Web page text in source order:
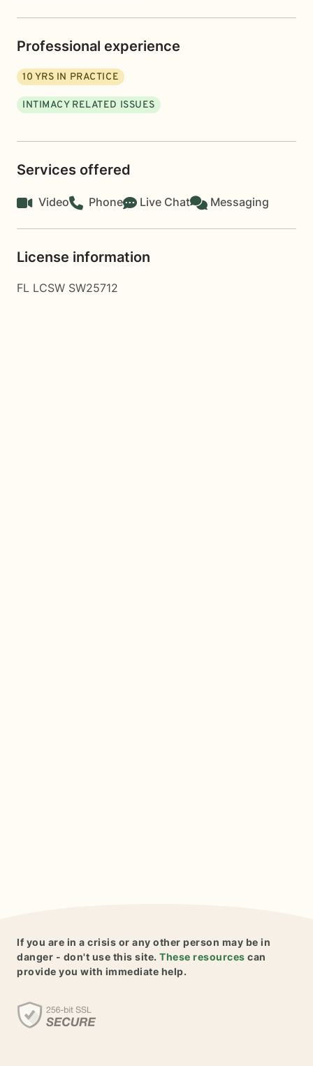
Professional experience
10 YRS IN PRACTICE
INTIMACY RELATED ISSUES
Services offered
Video Phone Live Chat Messaging
License information
FL LCSW SW25712
If you are in a crisis or any other person may be in
danger - don't use this site. These resources can
provide you with immediate help.